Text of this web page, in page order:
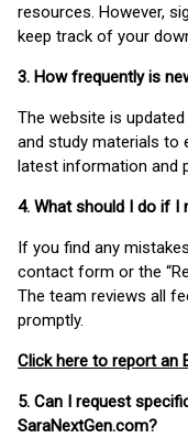
resources. However,
keep track of your
3. How frequently is
The website is
and study materials to
latest information and
4. What should I do if I
If you find any
contact form or the
The team reviews all
promptly.
Click here to report an
5. Can I request
SaraNextGen.com?